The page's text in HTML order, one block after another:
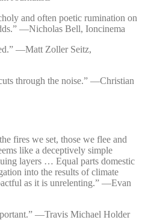
and often poetic rumination on
⁠—⁠Nicholas Bell, Ioncinema
⁠—⁠Matt Zoller Seitz,
through the noise.” ⁠—⁠Christian
fires we set, those we flee and
like a deceptively simple
layers … Equal parts domestic
into the results of climate
as it is unrelenting.” ⁠—⁠Evan
⁠—⁠Travis Michael Holder